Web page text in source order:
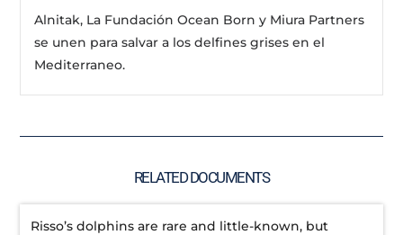
Alnitak, La Fundación Ocean Born y Miura Partners
se unen para salvar a los delfines grises en el
Mediterraneo.
RELATED DOCUMENTS
Risso’s dolphins are rare and little-known, but